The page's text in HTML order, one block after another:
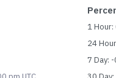
1
24
7 Day: